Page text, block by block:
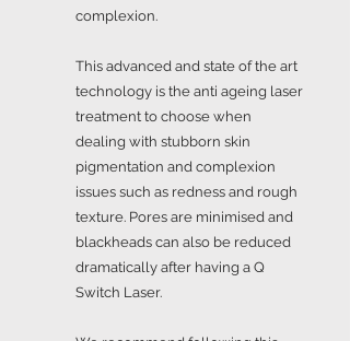
complexion.
This advanced and state of the art
technology is the anti ageing laser
treatment to choose when
dealing with stubborn skin
pigmentation and complexion
issues such as redness and rough
texture. Pores are minimised and
blackheads can also be reduced
dramatically after having a Q
Switch Laser.